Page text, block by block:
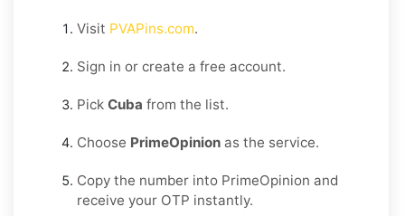
Visit PVAPins.com.
Sign in or create a free account.
Pick Cuba from the list.
Choose PrimeOpinion as the service.
Copy the number into PrimeOpinion and
receive your OTP instantly.